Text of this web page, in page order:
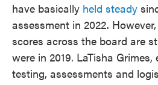
have basically held steady
assessment in 2022.
scores across the board are
were in 2019. LaTisha
testing, assessments and